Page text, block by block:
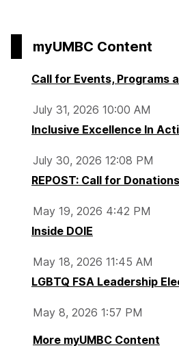
myUMBC Content
Call for Events, Programs
July 31, 2026 10:00 AM
Inclusive Excellence In
July 30, 2026 12:08 PM
REPOST: Call for
May 19, 2026 4:42 PM
Inside DOIE
May 18, 2026 11:45 AM
LGBTQ FSA Leadership
May 8, 2026 1:57 PM
More myUMBC Content